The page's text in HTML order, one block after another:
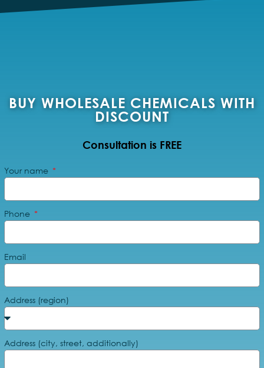
BUY WHOLESALE CHEMICALS WITH
DISCOUNT
Consultation is FREE
Your name
Phone
Email
Address (region)
Address (city, street, additionally)